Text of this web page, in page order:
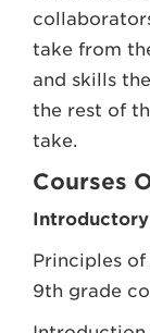
take from
and skills
the rest of
take.
Courses
Introductory
Principles
9th grade